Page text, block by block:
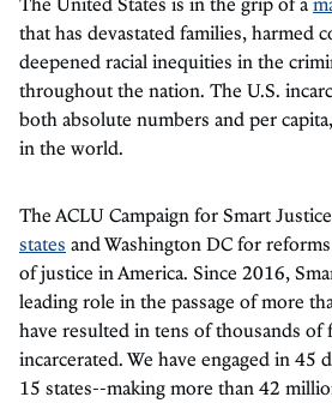
that has devastated families, harmed
deepened racial inequities in the
throughout the nation. The U.S.
both absolute numbers and per
in the world.
The ACLU Campaign for Smart
states and Washington DC for
of justice in America. Since 2016,
leading role in the passage of more
have resulted in tens of thousands of
incarcerated. We have engaged in 45
15 states--making more than 42